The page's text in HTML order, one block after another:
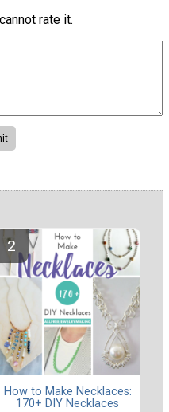
rate it.
How to Make Necklaces:
170+ DIY Necklaces